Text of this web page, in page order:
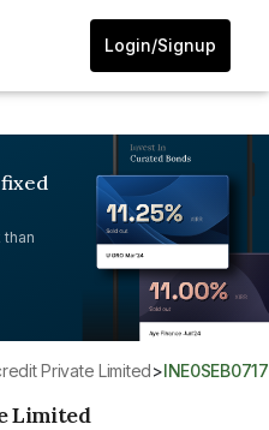
Login/Signup
than
Private Limited>
Limited